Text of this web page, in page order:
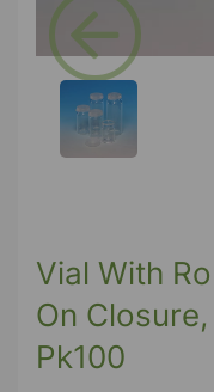
Previous
Vial With
On
Pk100